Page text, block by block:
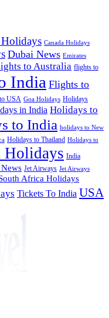
Canada Holidays
Dubai News Emirates
to Australia flights to
India Flights to
USA Goa Holidays Holidays
in India Holidays to
to India holidays to New
Holidays to Thailand Holidays to
Holidays India
Jet Airways Jet Airways
Africa Holidays
Tickets To India USA